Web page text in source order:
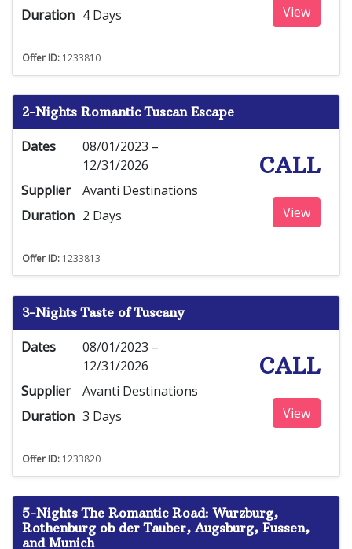
Duration 4 Days View
Offer ID: 1233810
2-Nights Romantic Tuscan Escape
Dates
08/01/2023 –
12/31/2026
Supplier
Avanti Destinations
Duration 2 Days
CALL
View
Offer ID: 1233813
3-Nights Taste of Tuscany
Dates
08/01/2023 –
12/31/2026
Supplier
Avanti Destinations
Duration 3 Days
CALL
View
Offer ID: 1233820
5-Nights The Romantic Road: Wurzburg,
Rothenburg ob der Tauber, Augsburg, Fussen,
and Munich